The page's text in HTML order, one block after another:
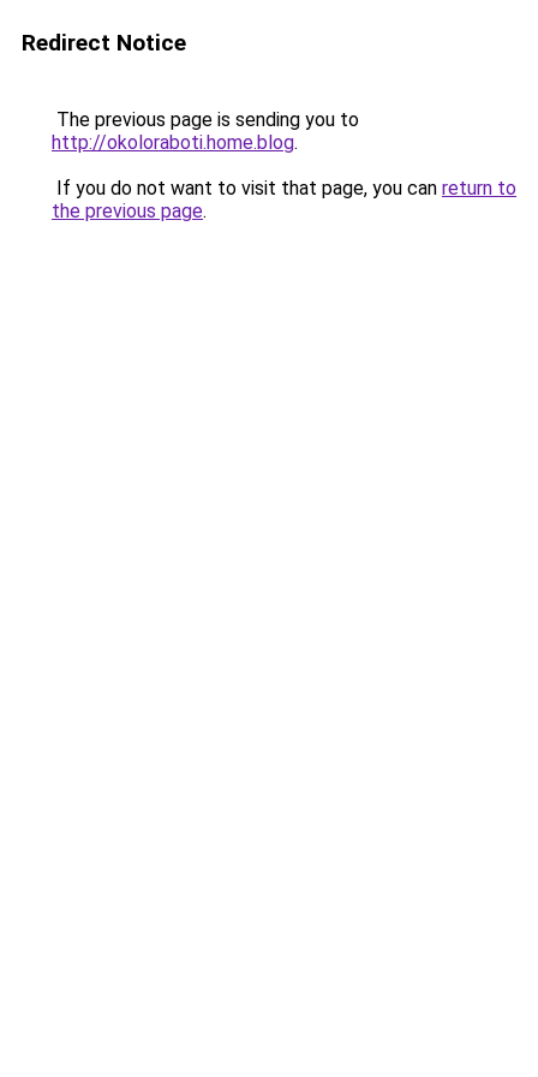
Redirect Notice
The previous page is sending you to
http://okoloraboti.home.blog.
If you do not want to visit that page, you can return to
the previous page.